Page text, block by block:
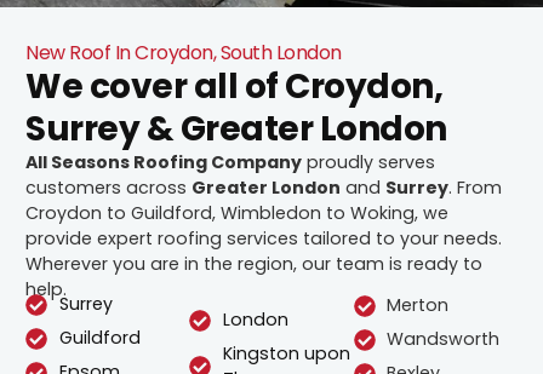
New Roof In Croydon, South London
We cover all of Croydon,
Surrey & Greater London
All Seasons Roofing Company proudly serves
customers across Greater London and Surrey. From
Croydon to Guildford, Wimbledon to Woking, we
provide expert roofing services tailored to your needs.
Wherever you are in the region, our team is ready to
help.
Surrey
Guildford
London
Kingston upon
Merton
Wandsworth